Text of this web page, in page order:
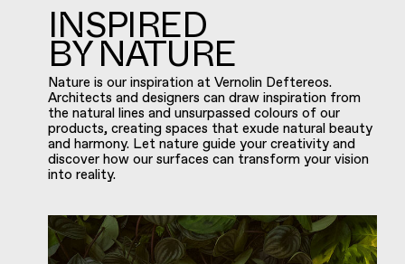
INSPIRED
BY NATURE
Nature is our inspiration at Vernolin Deftereos.
Architects and designers can draw inspiration from
the natural lines and unsurpassed colours of our
products, creating spaces that exude natural beauty
and harmony. Let nature guide your creativity and
discover how our surfaces can transform your vision
into reality.